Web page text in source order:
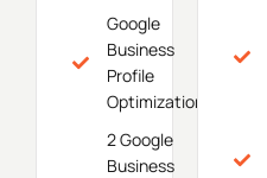
Google
Business
Profile
Optimization
2 Google
Business